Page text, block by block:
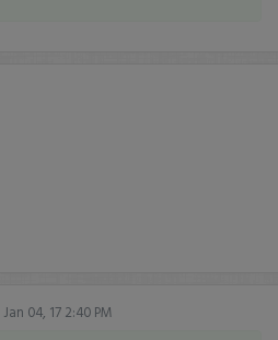
Jan 04, 17 2:40 PM